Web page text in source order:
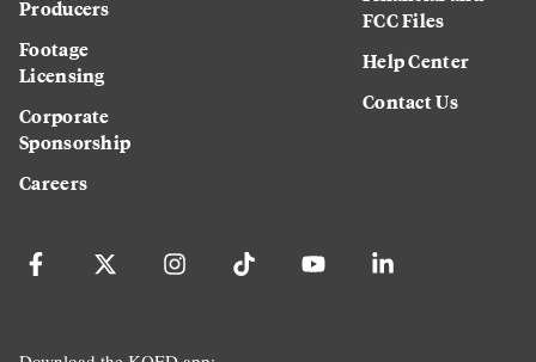
Producers
Footage
Licensing
Corporate
Sponsorship
Careers
FCC Files
Help Center
Contact Us